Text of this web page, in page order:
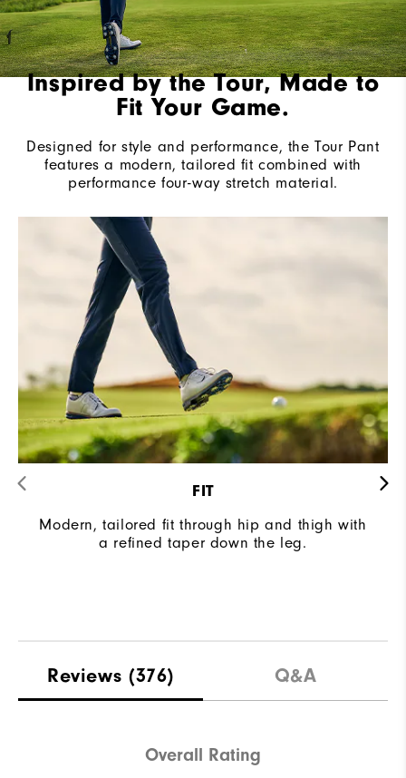
Inspired by the Tour, Made to
Fit Your Game.
Designed for style and performance, the Tour Pant
features a modern, tailored fit combined with
performance four-way stretch material.
FIT
Modern, tailored fit through hip and thigh with
a refined taper down the leg.
Reviews (376) Q&A
Overall Rating